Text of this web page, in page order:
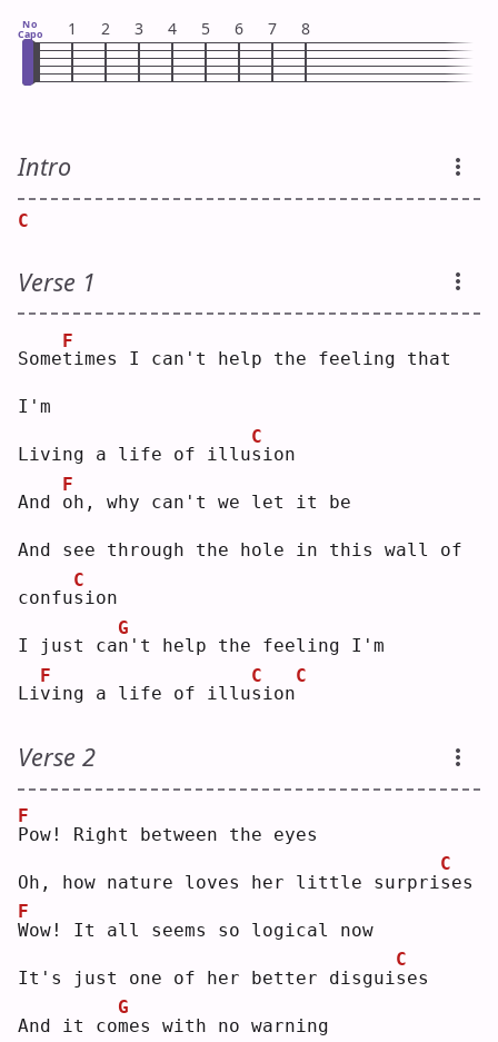
No
Capo 1 2 3 4 5 6 7 8
Intro
C
Verse 1
Somet
F
imes I can't help the feeling that
I'm
Living a life of illus
C
ion
And o
F
h, why can't we let it be
And see through the hole in this wall of
confus
C
ion
I just can
G
't help the feeling I'm
Liv
F
ing a life of illus
C
ion
C
Verse 2
P
F
ow! Right between the eyes
Oh, how nature loves her little surpri s
C
W
F
ow! It all seems so logical now
It's just one of her better disgui s
C
es
And it com
G
es with no warning